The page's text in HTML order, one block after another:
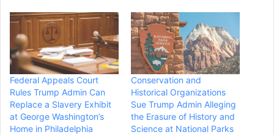
Federal Appeals Court
Rules Trump Admin Can
Replace a Slavery Exhibit
at George Washington’s
Home in Philadelphia
Conservation and
Historical Organizations
Sue Trump Admin Alleging
the Erasure of History and
Science at National Parks